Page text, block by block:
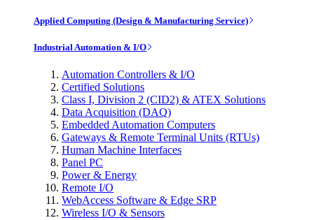
Applied Computing (Design & Manufacturing Service)
Industrial Automation & I/O
Automation Controllers & I/O
Certified Solutions
Class I, Division 2 (CID2) & ATEX Solutions
Data Acquisition (DAQ)
Embedded Automation Computers
Gateways & Remote Terminal Units (RTUs)
Human Machine Interfaces
Panel PC
Power & Energy
Remote I/O
WebAccess Software & Edge SRP
Wireless I/O & Sensors